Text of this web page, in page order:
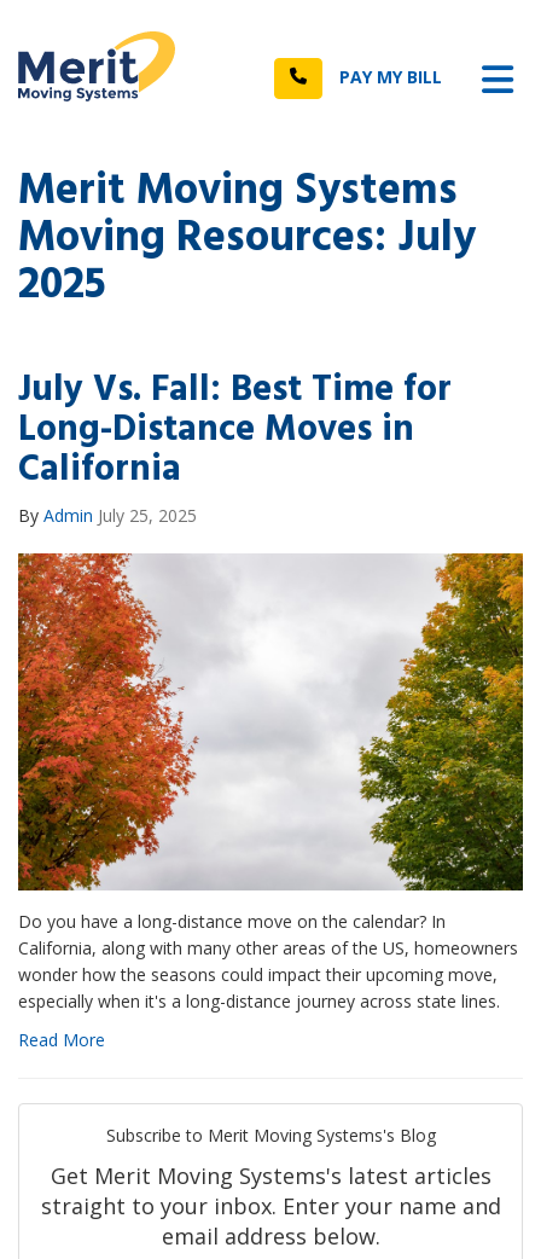
Call PAY MY BILL
Merit Moving Systems
Moving Resources: July
2025
July Vs. Fall: Best Time for
Long-Distance Moves in
California
By Admin July 25, 2025
Do you have a long-distance move on the calendar? In
California, along with many other areas of the US, homeowners
wonder how the seasons could impact their upcoming move,
especially when it's a long-distance journey across state lines.
Read More
Subscribe to Merit Moving Systems's Blog
Get Merit Moving Systems's latest articles
straight to your inbox. Enter your name and
email address below.